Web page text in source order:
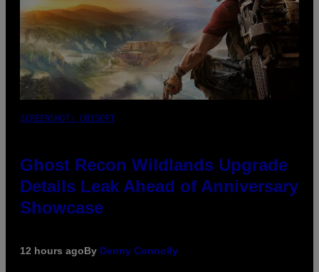
SCREENSHOT: UBISOFT
Ghost Recon Wildlands Upgrade
Details Leak Ahead of Anniversary
Showcase
12 hours agoBy Denny Connolly